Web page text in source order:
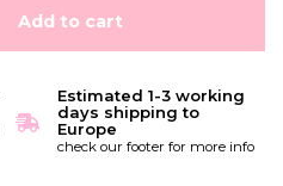
Add to cart
Estimated 1-3 working
days shipping to
Europe
check our footer for more info